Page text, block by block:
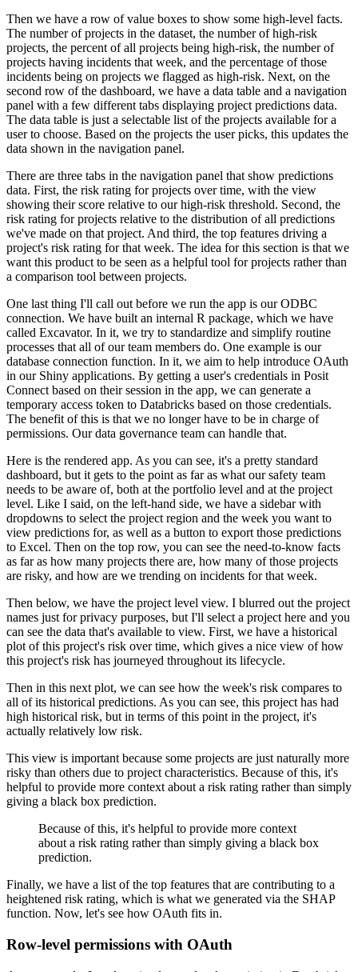
Then we have a row of value boxes to show some high-level facts.
The number of projects in the dataset, the number of high-risk
projects, the percent of all projects being high-risk, the number of
projects having incidents that week, and the percentage of those
incidents being on projects we flagged as high-risk. Next, on the
second row of the dashboard, we have a data table and a navigation
panel with a few different tabs displaying project predictions data.
The data table is just a selectable list of the projects available for a
user to choose. Based on the projects the user picks, this updates the
data shown in the navigation panel.
There are three tabs in the navigation panel that show predictions
data. First, the risk rating for projects over time, with the view
showing their score relative to our high-risk threshold. Second, the
risk rating for projects relative to the distribution of all predictions
we've made on that project. And third, the top features driving a
project's risk rating for that week. The idea for this section is that we
want this product to be seen as a helpful tool for projects rather than
a comparison tool between projects.
One last thing I'll call out before we run the app is our ODBC
connection. We have built an internal R package, which we have
called Excavator. In it, we try to standardize and simplify routine
processes that all of our team members do. One example is our
database connection function. In it, we aim to help introduce OAuth
in our Shiny applications. By getting a user's credentials in Posit
Connect based on their session in the app, we can generate a
temporary access token to Databricks based on those credentials.
The benefit of this is that we no longer have to be in charge of
permissions. Our data governance team can handle that.
Here is the rendered app. As you can see, it's a pretty standard
dashboard, but it gets to the point as far as what our safety team
needs to be aware of, both at the portfolio level and at the project
level. Like I said, on the left-hand side, we have a sidebar with
dropdowns to select the project region and the week you want to
view predictions for, as well as a button to export those predictions
to Excel. Then on the top row, you can see the need-to-know facts
as far as how many projects there are, how many of those projects
are risky, and how are we trending on incidents for that week.
Then below, we have the project level view. I blurred out the project
names just for privacy purposes, but I'll select a project here and you
can see the data that's available to view. First, we have a historical
plot of this project's risk over time, which gives a nice view of how
this project's risk has journeyed throughout its lifecycle.
Then in this next plot, we can see how the week's risk compares to
all of its historical predictions. As you can see, this project has had
high historical risk, but in terms of this point in the project, it's
actually relatively low risk.
This view is important because some projects are just naturally more
risky than others due to project characteristics. Because of this, it's
helpful to provide more context about a risk rating rather than simply
giving a black box prediction.
Because of this, it's helpful to provide more context
about a risk rating rather than simply giving a black box
prediction.
Finally, we have a list of the top features that are contributing to a
heightened risk rating, which is what we generated via the SHAP
function. Now, let's see how OAuth fits in.
Row-level permissions with OAuth